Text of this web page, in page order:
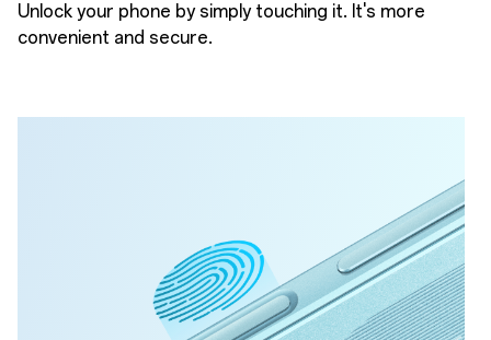
Unlock your phone by simply touching it. It's more
convenient and secure.